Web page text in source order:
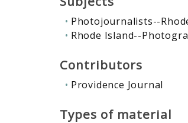
Photojournalists--
Rhode Island--
Contributors
Providence Journal
Types of material